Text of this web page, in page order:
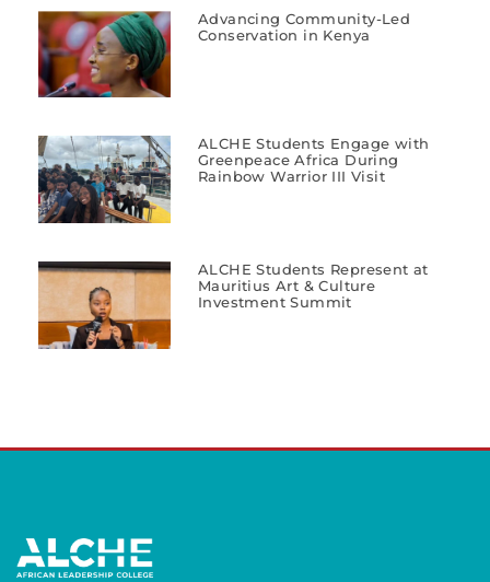
Advancing Community-Led
Conservation in Kenya
ALCHE Students Engage with
Greenpeace Africa During
Rainbow Warrior III Visit
ALCHE Students Represent at
Mauritius Art & Culture
Investment Summit